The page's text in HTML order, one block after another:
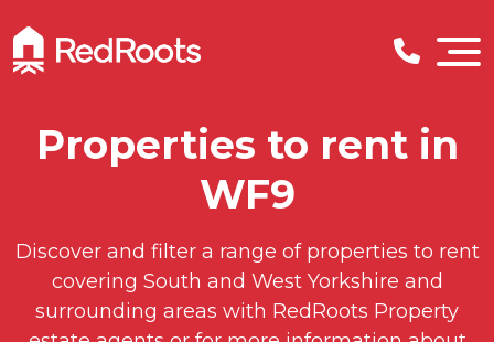
Properties to rent in
WF9
Discover and filter a range of properties to rent
covering South and West Yorkshire and
surrounding areas with RedRoots Property